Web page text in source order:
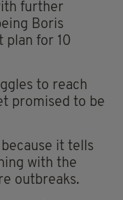
further
Boris
plan for 10
to reach
promised to be
it tells
with the
outbreaks.